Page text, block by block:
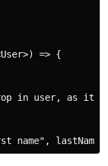
=> {
in user, as it